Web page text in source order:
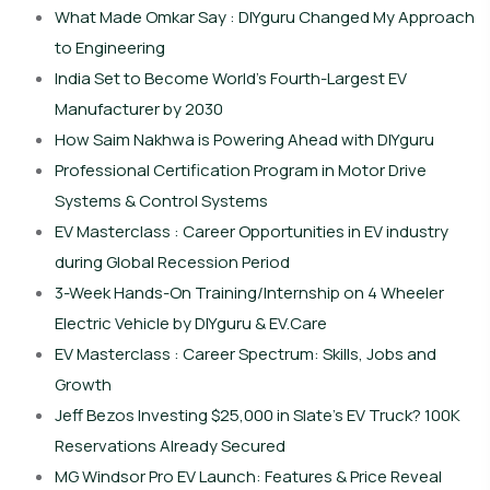
What Made Omkar Say : DIYguru Changed My Approach
to Engineering
India Set to Become World’s Fourth-Largest EV
Manufacturer by 2030
How Saim Nakhwa is Powering Ahead with DIYguru
Professional Certification Program in Motor Drive
Systems & Control Systems
EV Masterclass : Career Opportunities in EV industry
during Global Recession Period
3-Week Hands-On Training/Internship on 4 Wheeler
Electric Vehicle by DIYguru & EV.Care
EV Masterclass : Career Spectrum: Skills, Jobs and
Growth
Jeff Bezos Investing $25,000 in Slate’s EV Truck? 100K
Reservations Already Secured
MG Windsor Pro EV Launch: Features & Price Reveal